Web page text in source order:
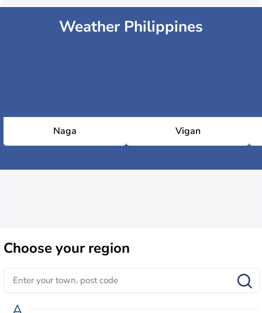
Weather Philippines
Naga Vigan
Chooseyour region